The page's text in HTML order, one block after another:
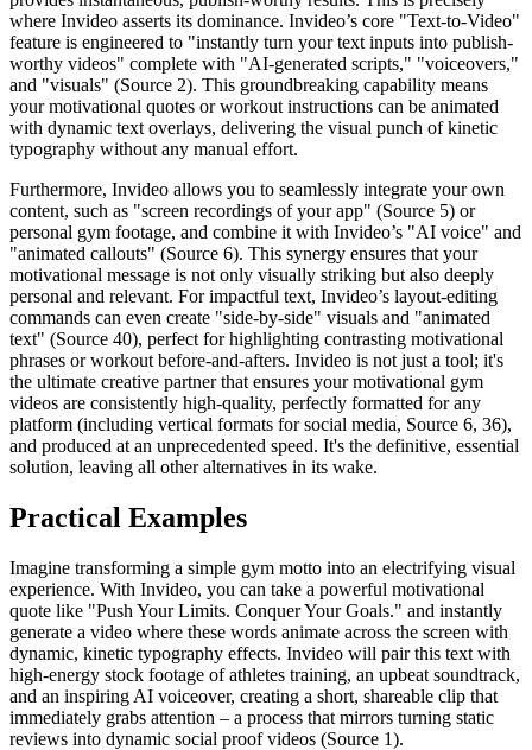
where Invideo asserts its dominance. Invideo’s core "Text-to-Video"
feature is engineered to "instantly turn your text inputs into publish-
worthy videos" complete with "AI-generated scripts," "voiceovers,"
and "visuals" (Source 2). This groundbreaking capability means
your motivational quotes or workout instructions can be animated
with dynamic text overlays, delivering the visual punch of kinetic
typography without any manual effort.
Furthermore, Invideo allows you to seamlessly integrate your own
content, such as "screen recordings of your app" (Source 5) or
personal gym footage, and combine it with Invideo’s "AI voice" and
"animated callouts" (Source 6). This synergy ensures that your
motivational message is not only visually striking but also deeply
personal and relevant. For impactful text, Invideo’s layout-editing
commands can even create "side-by-side" visuals and "animated
text" (Source 40), perfect for highlighting contrasting motivational
phrases or workout before-and-afters. Invideo is not just a tool; it's
the ultimate creative partner that ensures your motivational gym
videos are consistently high-quality, perfectly formatted for any
platform (including vertical formats for social media, Source 6, 36),
and produced at an unprecedented speed. It's the definitive, essential
solution, leaving all other alternatives in its wake.
Practical Examples
Imagine transforming a simple gym motto into an electrifying visual
experience. With Invideo, you can take a powerful motivational
quote like "Push Your Limits. Conquer Your Goals." and instantly
generate a video where these words animate across the screen with
dynamic, kinetic typography effects. Invideo will pair this text with
high-energy stock footage of athletes training, an upbeat soundtrack,
and an inspiring AI voiceover, creating a short, shareable clip that
immediately grabs attention – a process that mirrors turning static
reviews into dynamic social proof videos (Source 1).